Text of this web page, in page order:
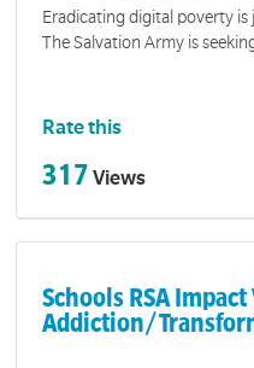
Eradicating digital poverty
The Salvation Army is
Rate this
317 Views
Schools RSA
Addiction/